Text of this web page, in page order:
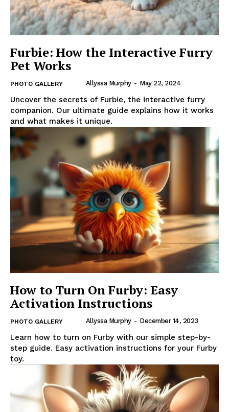
Furbie: How the Interactive Furry
Pet Works
PHOTO GALLERY Allyssa Murphy - May 22, 2024
Uncover the secrets of Furbie, the interactive furry
companion. Our ultimate guide explains how it works
and what makes it unique.
How to Turn On Furby: Easy
Activation Instructions
PHOTO GALLERY Allyssa Murphy - December 14, 2023
Learn how to turn on Furby with our simple step-by-
step guide. Easy activation instructions for your Furby
toy.